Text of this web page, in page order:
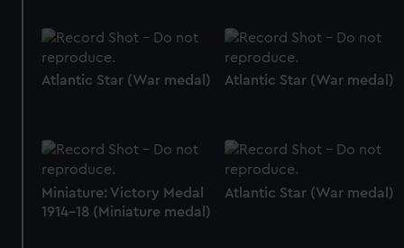
Atlantic Star (War medal) Atlantic Star (War medal)
Miniature: Victory Medal
1914-18 (Miniature medal)
Atlantic Star (War medal)